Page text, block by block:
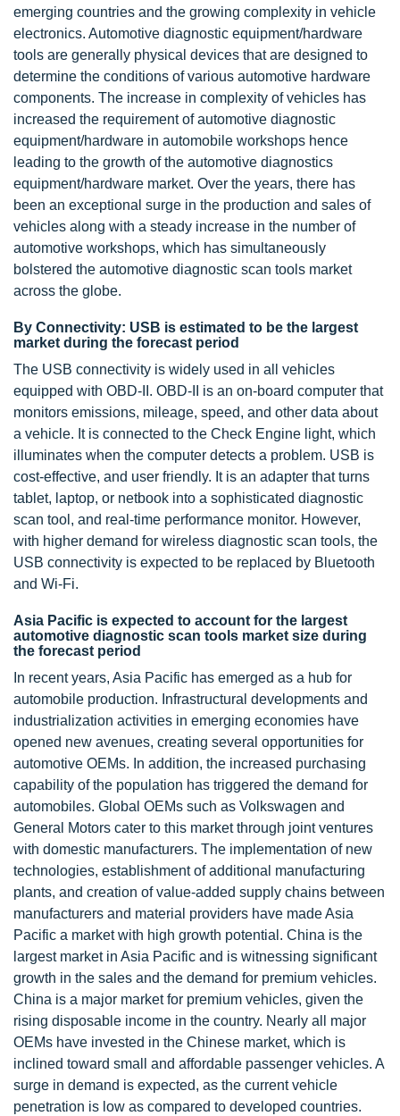
emerging countries and the growing complexity in vehicle
electronics. Automotive diagnostic equipment/hardware
tools are generally physical devices that are designed to
determine the conditions of various automotive hardware
components. The increase in complexity of vehicles has
increased the requirement of automotive diagnostic
equipment/hardware in automobile workshops hence
leading to the growth of the automotive diagnostics
equipment/hardware market. Over the years, there has
been an exceptional surge in the production and sales of
vehicles along with a steady increase in the number of
automotive workshops, which has simultaneously
bolstered the automotive diagnostic scan tools market
across the globe.
By Connectivity: USB is estimated to be the largest
market during the forecast period
The USB connectivity is widely used in all vehicles
equipped with OBD-II. OBD-II is an on-board computer that
monitors emissions, mileage, speed, and other data about
a vehicle. It is connected to the Check Engine light, which
illuminates when the computer detects a problem. USB is
cost-effective, and user friendly. It is an adapter that turns
tablet, laptop, or netbook into a sophisticated diagnostic
scan tool, and real-time performance monitor. However,
with higher demand for wireless diagnostic scan tools, the
USB connectivity is expected to be replaced by Bluetooth
and Wi-Fi.
Asia Pacific is expected to account for the largest
automotive diagnostic scan tools market size during
the forecast period
In recent years, Asia Pacific has emerged as a hub for
automobile production. Infrastructural developments and
industrialization activities in emerging economies have
opened new avenues, creating several opportunities for
automotive OEMs. In addition, the increased purchasing
capability of the population has triggered the demand for
automobiles. Global OEMs such as Volkswagen and
General Motors cater to this market through joint ventures
with domestic manufacturers. The implementation of new
technologies, establishment of additional manufacturing
plants, and creation of value-added supply chains between
manufacturers and material providers have made Asia
Pacific a market with high growth potential. China is the
largest market in Asia Pacific and is witnessing significant
growth in the sales and the demand for premium vehicles.
China is a major market for premium vehicles, given the
rising disposable income in the country. Nearly all major
OEMs have invested in the Chinese market, which is
inclined toward small and affordable passenger vehicles. A
surge in demand is expected, as the current vehicle
penetration is low as compared to developed countries.